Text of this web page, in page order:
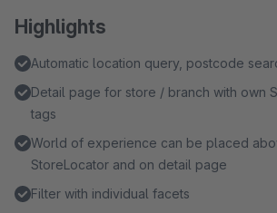
Highlights
Automatic location query, postcode
Detail page for store / branch with own
tags
World of experience can be placed
StoreLocator and on detail page
Filter with individual facets